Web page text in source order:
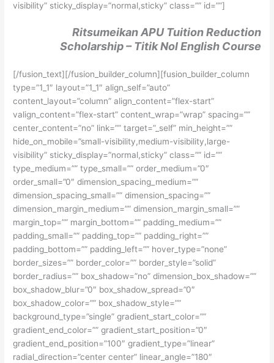
visibility” sticky_display=”normal,sticky” class=”” id=””]
Ritsumeikan APU Tuition Reduction
Scholarship – Titik Nol English Course
[/fusion_text][/fusion_builder_column][fusion_builder_column
type=”1_1″ layout=”1_1″ align_self=”auto”
content_layout=”column” align_content=”flex-start”
valign_content=”flex-start” content_wrap=”wrap” spacing=””
center_content=”no” link=”” target=”_self” min_height=””
hide_on_mobile=”small-visibility,medium-visibility,large-
visibility” sticky_display=”normal,sticky” class=”” id=””
type_medium=”” type_small=”” order_medium=”0″
order_small=”0″ dimension_spacing_medium=””
dimension_spacing_small=”” dimension_spacing=””
dimension_margin_medium=”” dimension_margin_small=””
margin_top=”” margin_bottom=”” padding_medium=””
padding_small=”” padding_top=”” padding_right=””
padding_bottom=”” padding_left=”” hover_type=”none”
border_sizes=”” border_color=”” border_style=”solid”
border_radius=”” box_shadow=”no” dimension_box_shadow=””
box_shadow_blur=”0″ box_shadow_spread=”0″
box_shadow_color=”” box_shadow_style=””
background_type=”single” gradient_start_color=””
gradient_end_color=”” gradient_start_position=”0″
gradient_end_position=”100″ gradient_type=”linear”
radial_direction=”center center” linear_angle=”180″